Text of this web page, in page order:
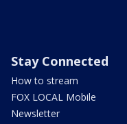
Stay Connected
How to stream
FOX LOCAL Mobile
Newsletter